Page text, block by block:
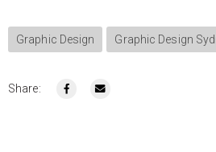
Graphic Design Graphic Design
Share: